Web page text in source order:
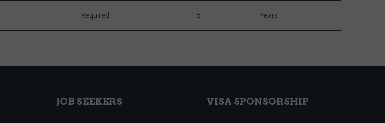
Required 5 Years
JOB SEEKERS VISA SPONSORSHIP